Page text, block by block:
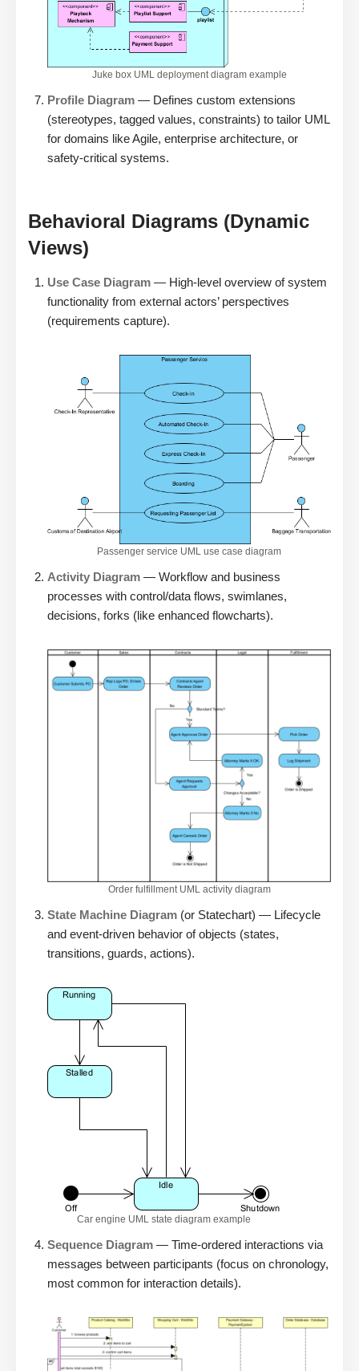
Juke box UML deployment diagram example
Profile Diagram — Defines custom extensions
(stereotypes, tagged values, constraints) to tailor UML
for domains like Agile, enterprise architecture, or
safety-critical systems.
Behavioral Diagrams (Dynamic
Views)
Use Case Diagram — High-level overview of system
functionality from external actors’ perspectives
(requirements capture).
Passenger service UML use case diagram
Activity Diagram — Workflow and business
processes with control/data flows, swimlanes,
decisions, forks (like enhanced flowcharts).
Order fulfillment UML activity diagram
State Machine Diagram (or Statechart) — Lifecycle
and event-driven behavior of objects (states,
transitions, guards, actions).
Car engine UML state diagram example
Sequence Diagram — Time-ordered interactions via
messages between participants (focus on chronology,
most common for interaction details).